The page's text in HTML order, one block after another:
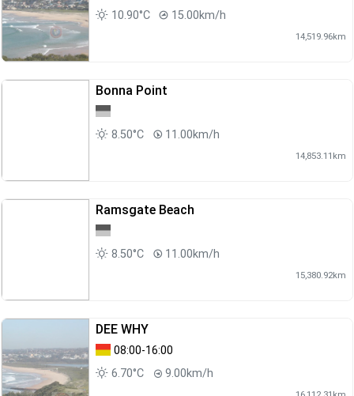
10.90°C
15.00km/h
14,519.96km
Bonna Point
8.50°C 11.00km/h
14,853.11km
Ramsgate Beach
8.50°C 11.00km/h
15,380.92km
DEE WHY
08:00-16:00
6.70°C
9.00km/h